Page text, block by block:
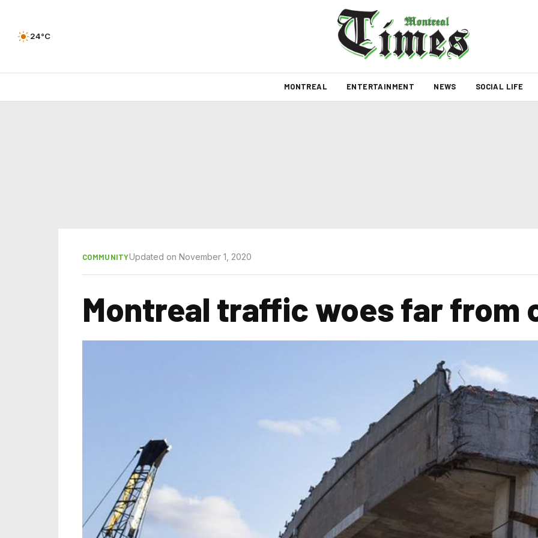
24°C
MONTREAL ENTERTAINMENT NEWS SOCIAL LIFE
COMMUNITYUpdated on November 1, 2020
Montreal traffic woes far from